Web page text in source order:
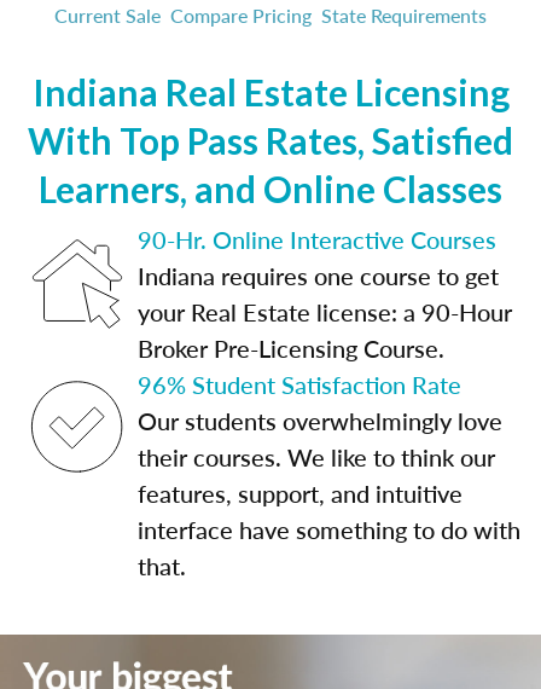
Current Sale Compare Pricing State Requirements
Indiana Real Estate Licensing
With Top Pass Rates, Satisfied
Learners, and Online Classes
90-Hr. Online Interactive Courses
Indiana requires one course to get
your Real Estate license: a 90-Hour
Broker Pre-Licensing Course.
96% Student Satisfaction Rate
Our students overwhelmingly love
their courses. We like to think our
features, support, and intuitive
interface have something to do with
that.